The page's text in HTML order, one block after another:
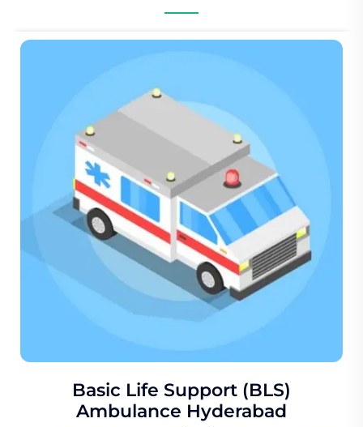
Basic Life Support (BLS)
Ambulance Hyderabad